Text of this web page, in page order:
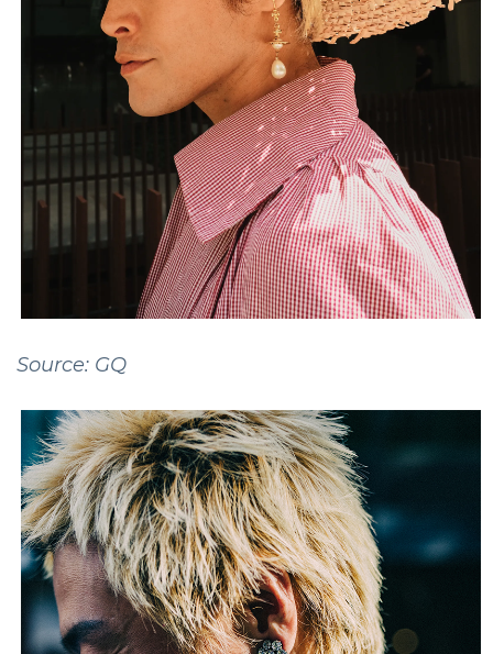
Source: GQ